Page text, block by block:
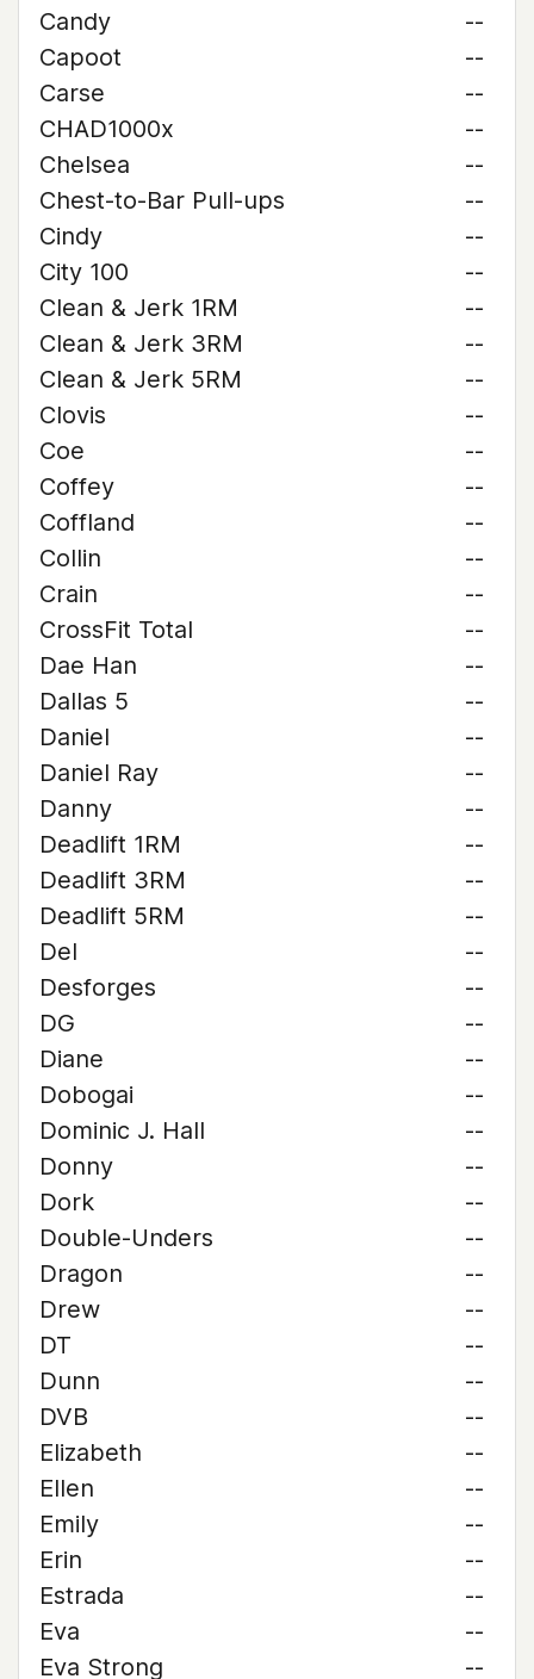
Candy
--
Capoot
--
Carse
--
CHAD1000x
--
Chelsea
--
Chest-to-Bar Pull-ups
--
Cindy
--
City 100
--
Clean & Jerk 1RM
--
Clean & Jerk 3RM
--
Clean & Jerk 5RM
--
Clovis
--
Coe
--
Coffey
--
Coffland
--
Collin
--
Crain
--
CrossFit Total
--
Dae Han
--
Dallas 5
--
Daniel
--
Daniel Ray
--
Danny
--
Deadlift 1RM
--
Deadlift 3RM
--
Deadlift 5RM
--
Del
--
Desforges
--
DG
--
Diane
--
Dobogai
--
Dominic J. Hall
--
Donny
--
Dork
--
Double-Unders
--
Dragon
--
Drew
--
DT
--
Dunn
--
DVB
--
Elizabeth
--
Ellen
--
Emily
--
Erin
--
Estrada
--
Eva
--
Eva Strong
--